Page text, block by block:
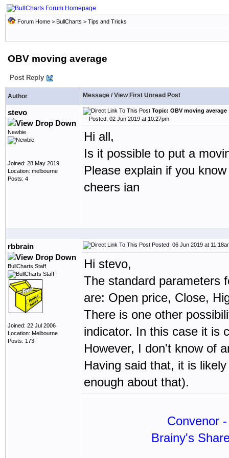
Forum Home > BullCharts > Tips and Tricks
OBV moving average
Post Reply
Author Message / View First Unread Post
stevo
Newbie
Joined: 28 May 2019
Location: melbourne
Posts: 4
Topic: OBV moving average
Posted: 02 Jun 2019 at 10:27pm
Hi all,
Is it possible to put a
Please explain if you know
cheers ian
rbbrain
BullCharts Staff
Joined: 22 Jul 2006
Location: Melbourne
Posts: 173
Posted: 06 Jun 2019 at
Hi stevo,
The standard parameters
are: Open price, Close,
There is one other
indicator. In this case it is
However, I don't know of
Having said that, it is
enough about that).
Convenor
Brainy's